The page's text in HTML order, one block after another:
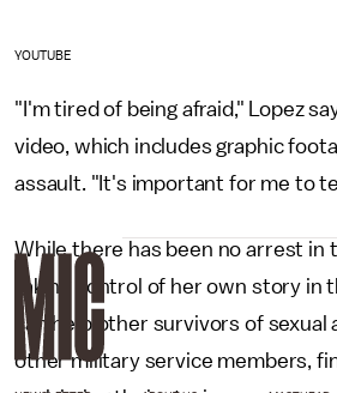
YOUTUBE
"I'm tired of being afraid," Lopez
video, which includes graphic
assault. "It's important for me to
While there has been no arrest in
taking control of her own story in
can help other survivors of sexual
other military service members,